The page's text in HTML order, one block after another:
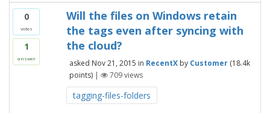
0
votes
1
answer
Will the files on Windows retain
the tags even after syncing with
the cloud?
asked Nov 21, 2015 in RecentX by Customer (18.4k
points) | 709views
tagging-files-folders